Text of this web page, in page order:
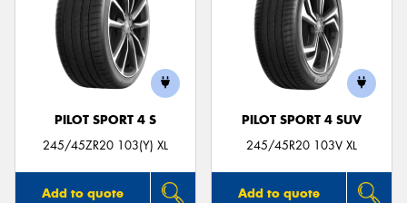
PILOT SPORT 4 S
245/45ZR20 103(Y) XL
Add to quote
PILOT SPORT 4 SUV
245/45R20 103V XL
Add to quote